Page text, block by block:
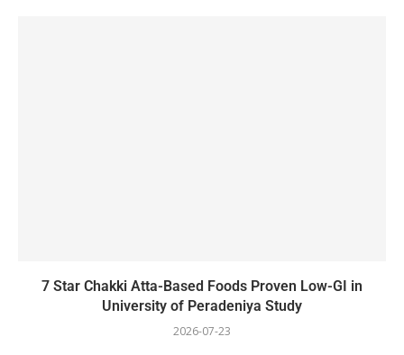
7 Star Chakki Atta-Based Foods Proven Low-GI in
University of Peradeniya Study
2026-07-23